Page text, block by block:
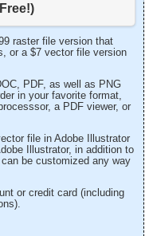
raster file version that
or a $7 vector file version
PDF, as well as PNG
in your favorite format,
a PDF viewer, or
file in Adobe Illustrator
Illustrator, in addition to
be customized any way
or credit card (including